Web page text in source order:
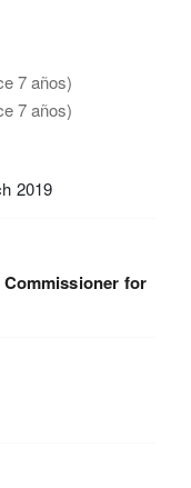
7 años)
7 años)
2019
for